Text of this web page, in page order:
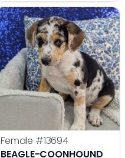
Female #13694
BEAGLE-COONHOUND